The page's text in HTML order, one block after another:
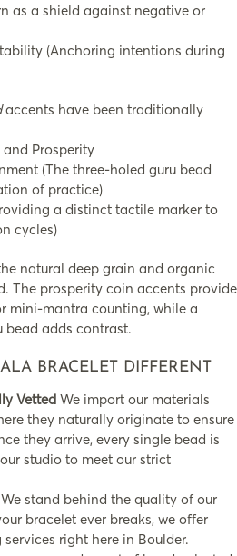
as a shield against negative or
(Anchoring intentions during
accents have been traditionally
Prosperity
(The three-holed guru bead
of practice)
a distinct tactile marker to
cycles)
natural deep grain and organic
The prosperity coin accents provide
mini-mantra counting, while a
adds contrast.
BRACELET DIFFERENT
Vetted We import our materials
they naturally originate to ensure
they arrive, every single bead is
studio to meet our strict
stand behind the quality of our
bracelet ever breaks, we offer
right here in Boulder.